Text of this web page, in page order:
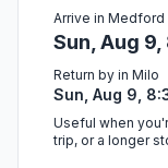
Arrive in Medford
Sun, Aug 9,
Return by in Milo
Sun, Aug 9,
Useful when
trip, or a longer